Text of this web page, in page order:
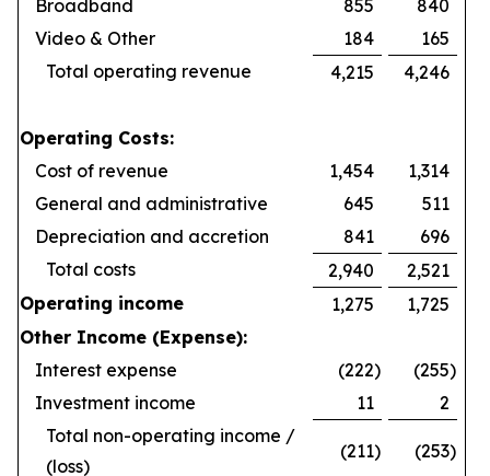
Broadband
855
840
Video & Other
184
165
Total operating revenue
4,215 4,246
Operating Costs:
Cost of revenue
1,454
1,314
General and administrative
645
511
Depreciation and accretion
841
696
Total costs
2,940
2,521
Operating income
1,275
1,725
Other Income (Expense):
Interest expense
(222) (255)
Investment income
11
2
Total non-operating income /
(loss)
(211) (253)